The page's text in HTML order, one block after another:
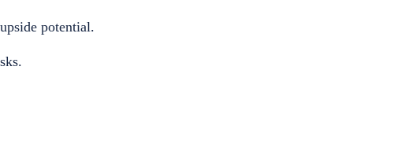
potential.